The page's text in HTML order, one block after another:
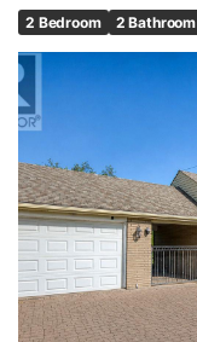
2 Bedroom 2 Bathroom